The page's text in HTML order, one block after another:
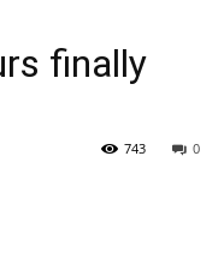
finally
0
743